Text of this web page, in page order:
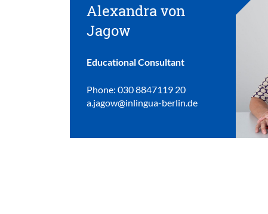
Alexandra von
Jagow
Educational Consultant
Phone: 030 8847119 20
a.jagow@inlingua-berlin.de